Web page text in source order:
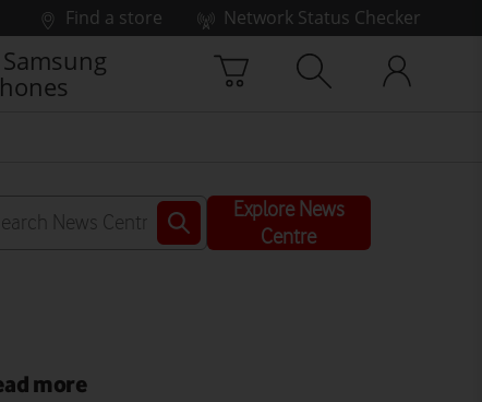
Find a store
Network Status Checker
Explore News
Centre
more